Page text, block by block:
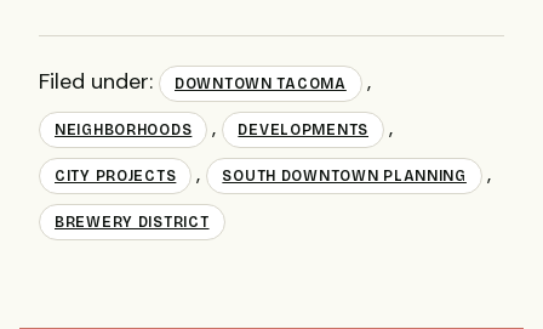
Filed under: DOWNTOWN TACOMA ,
NEIGHBORHOODS , DEVELOPMENTS ,
CITY PROJECTS , SOUTH DOWNTOWN PLANNING ,
BREWERY DISTRICT